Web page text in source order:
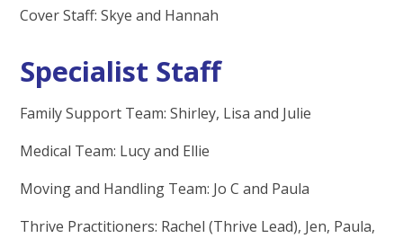
Cover Staff: Skye and Hannah
Specialist Staff
Family Support Team: Shirley, Lisa and Julie
Medical Team: Lucy and Ellie
Moving and Handling Team: Jo C and Paula
Thrive Practitioners: Rachel (Thrive Lead), Jen, Paula,